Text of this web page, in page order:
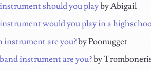
should you playby Abigail
would you play in a
are you?by Poonugget
instrument are you?by